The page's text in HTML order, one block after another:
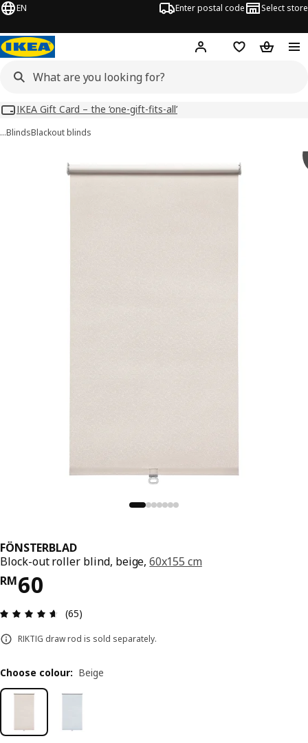
EN Enter postal code Select store
Hej! Log inShopping list
IKEA Gift Card – the ‘one-gift-fits-all’
…BlindsBlackout blinds
images
FÖNSTERBLAD
Block-out roller blind, beige,60x155 cm
RM60
Price RM 60
Review: 4.6 out of 5 stars. Total reviews: 65
(65)
RIKTIG draw rod is sold separately.
Choose colour: Beige